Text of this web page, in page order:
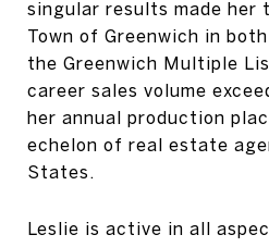
singular results made her
Town of Greenwich in
the Greenwich Multiple
career sales volume
her annual production
echelon of real estate
States.
Leslie is active in all